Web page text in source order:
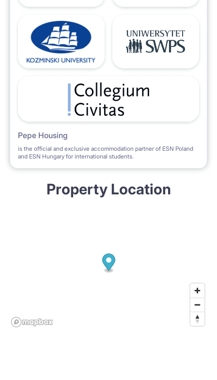
Pepe Housing
is the official and exclusive accommodation partner of ESN Poland
and ESN Hungary for international students.
Property Location